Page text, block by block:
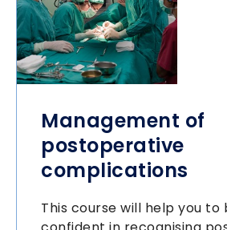
Management of
postoperative
complications
This course will help you to